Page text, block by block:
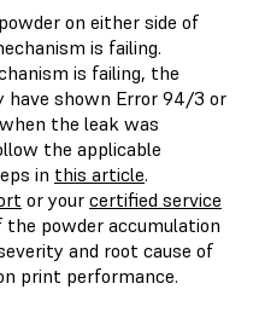
on either side of
is failing.
is failing, the
have shown Error 94/3 or
the leak was
the applicable
in this article.
or your certified service
powder accumulation
and root cause of
print performance.